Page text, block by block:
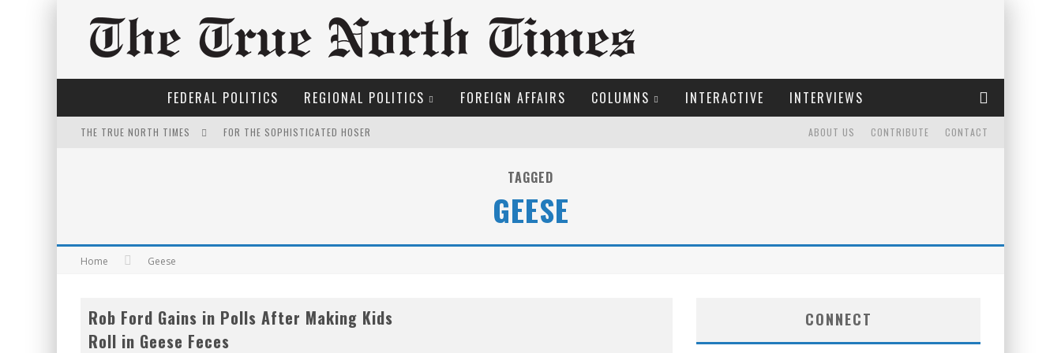
FEDERAL POLITICS REGIONAL POLITICS FOREIGN AFFAIRS COLUMNS INTERACTIVE INTERVIEWS
THE TRUE NORTH TIMES FOR THE SOPHISTICATED HOSER
IT'S DYNAMITE!
CONTACT
CONTRIBUTE
ABOUT US
TAGGED
GEESE
Home Geese
Rob Ford Gains in Polls After Making Kids
Roll in Geese Feces
CONNECT